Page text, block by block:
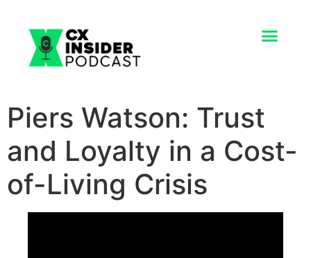
Piers Watson: Trust
and Loyalty in a Cost-
of-Living Crisis